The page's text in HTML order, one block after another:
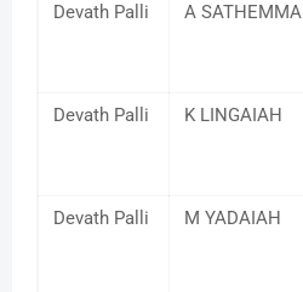
Devath Palli A SATHEMMA
Devath Palli K LINGAIAH
Devath Palli M YADAIAH